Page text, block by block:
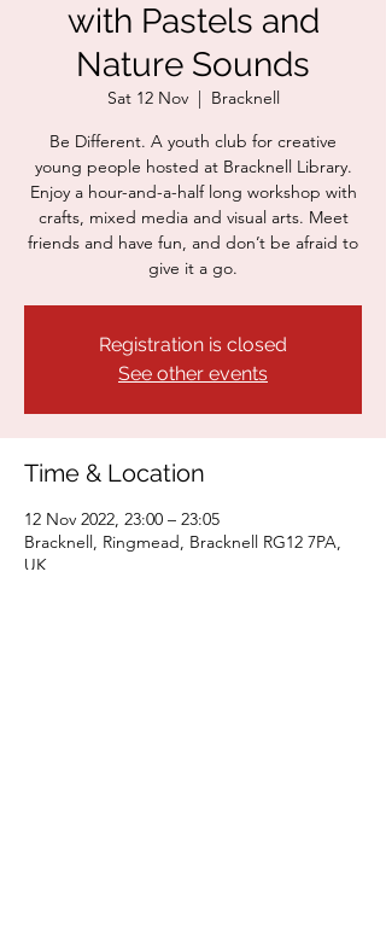
with Pastels and
Nature Sounds
Sat 12 Nov
  |
Bracknell
Be Different. A youth club for creative
young people hosted at Bracknell Library.
Enjoy a hour-and-a-half long workshop with
crafts, mixed media and visual arts. Meet
friends and have fun, and don’t be afraid to
give it a go.
Registration is closed
See other events
Time & Location
12 Nov 2022, 23:00 – 23:05
Bracknell, Ringmead, Bracknell RG12 7PA,
UK